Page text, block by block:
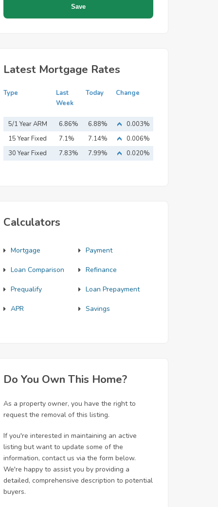
Latest Mortgage Rates
Type
Last
Week
Today Change
5/1 Year ARM 6.86% 6.88%
0.003%
15 Year Fixed
Mortgage
7.1% 7.14%
0.006%
30 Year Fixed
7.83% 7.99% 0.020%
Calculators
Mortgage Payment
Loan Comparison Refinance
Prequalify Loan Prepayment
APR Savings
Do You Own This Home?
As a property owner, you have the right to
request the removal of this listing.
If you're interested in maintaining an active
listing but want to update some of the
information, contact us via the form below.
We're happy to assist you by providing a
detailed, comprehensive description to potential
buyers.